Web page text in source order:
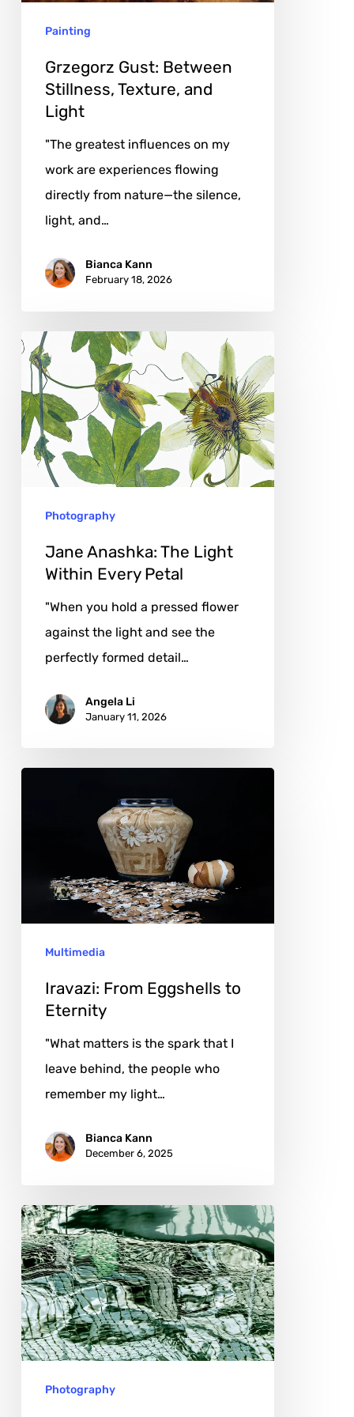
Painting
Grzegorz Gust: Between
Stillness, Texture, and
Light
"The greatest influences on my
work are experiences flowing
directly from nature—the silence,
light, and…
Bianca Kann
February 18, 2026
Jane
Anashka:
The
Light
Within
Every
Photography
Jane Anashka: The Light
Within Every Petal
"When you hold a pressed flower
against the light and see the
perfectly formed detail…
Angela Li
January 11, 2026
Eternity
Multimedia
Iravazi: From Eggshells to
Eternity
"What matters is the spark that I
leave behind, the people who
remember my light…
Bianca Kann
December 6, 2025
Debbie
O
Lucas:
When
Water
Speaks
Abstraction
Photography